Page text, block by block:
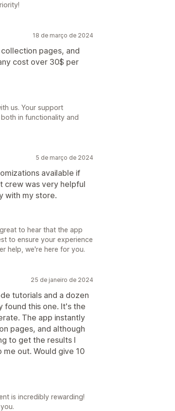
18 de março de 2024
pages, and
cost over 30$ per
us. Your support
in functionality and
5 de março de 2024
available if
crew was very helpful
with my store.
to hear that the app
to ensure your experience
help, we're here for you.
25 de janeiro de 2024
tutorials and a dozen
found this one. It's the
The app instantly
pages, and although
to get the results I
out. Would give 10
is incredibly rewarding!